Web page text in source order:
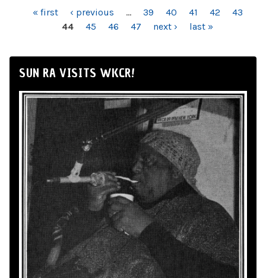
PAGES« first ‹ previous … 39 40 41 42
43
44
45 46 47 next › last »
SUN RA VISITS WKCR!